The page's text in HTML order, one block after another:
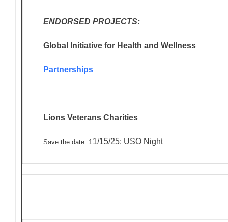
ENDORSED PROJECTS:
Global Initiative for Health and Wellness
Partnerships
Lions Veterans Charities
Save the date: 1 1/15/25: USO Night